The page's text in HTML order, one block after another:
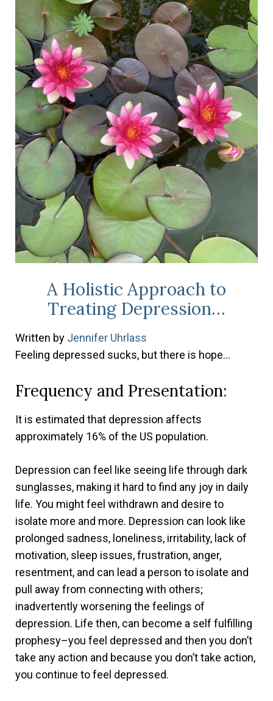
A Holistic Approach to
Treating Depression…
Written by Jennifer Uhrlass
Feeling depressed sucks, but there is hope…
Frequency and Presentation:
It is estimated that depression affects
approximately 16% of the US population.
Depression can feel like seeing life through dark
sunglasses, making it hard to find any joy in daily
life. You might feel withdrawn and desire to
isolate more and more. Depression can look like
prolonged sadness, loneliness, irritability, lack of
motivation, sleep issues, frustration, anger,
resentment, and can lead a person to isolate and
pull away from connecting with others;
inadvertently worsening the feelings of
depression. Life then, can become a self fulfilling
prophesy–you feel depressed and then you don’t
take any action and because you don’t take action,
you continue to feel depressed.